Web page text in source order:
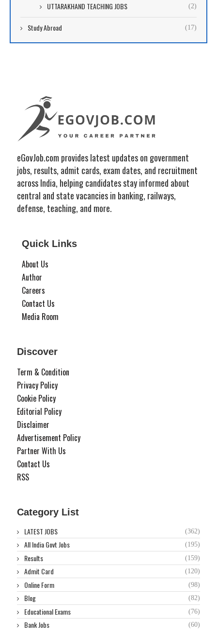
UTTARAKHAND TEACHING JOBS (2)
Study Abroad (17)
eGovJob.com provides latest updates on government
jobs, results, admit cards, exam dates, and recruitment
across India, helping candidates stay informed about
central and state vacancies in banking, railways,
defense, teaching, and more.
Quick Links
About Us
Author
Careers
Contact Us
Media Room
Discover
Term & Condition
Privacy Policy
Cookie Policy
Editorial Policy
Disclaimer
Advertisement Policy
Partner With Us
Contact Us
RSS
Category List
LATEST JOBS (362)
All India Govt Jobs (195)
Results (159)
Admit Card (120)
Online Form (98)
Blog (82)
Educational Exams (76)
Bank Jobs (60)